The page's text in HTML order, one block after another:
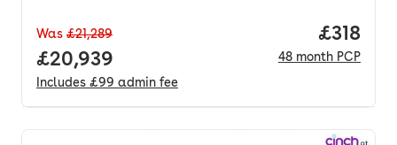
Was £21,289
Full price.
£20,939
Includes £99 admin fee
Price
£318
48 month PCP